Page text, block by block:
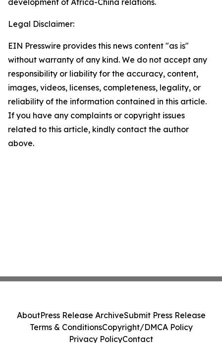
development of Africa-China relations.
Legal Disclaimer:
EIN Presswire provides this news content "as is"
without warranty of any kind. We do not accept any
responsibility or liability for the accuracy, content,
images, videos, licenses, completeness, legality, or
reliability of the information contained in this article.
If you have any complaints or copyright issues
related to this article, kindly contact the author
above.
AboutPress Release ArchiveSubmit Press Release
Terms & ConditionsCopyright/DMCA Policy
Privacy PolicyContact